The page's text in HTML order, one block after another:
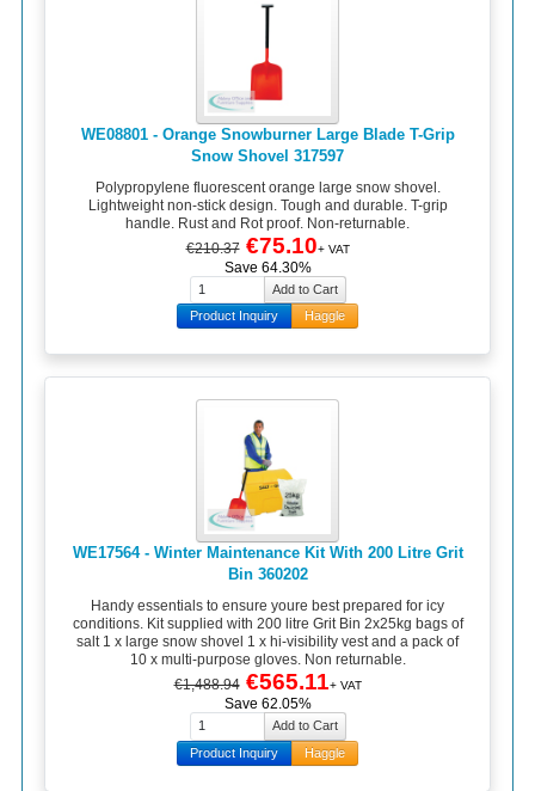
WE08801 - Orange Snowburner Large Blade T-Grip
Snow Shovel 317597
Polypropylene fluorescent orange large snow shovel.
Lightweight non-stick design. Tough and durable. T-grip
handle. Rust and Rot proof. Non-returnable.
€210.37 €75.10+ VAT
Save 64.30%
Product Inquiry Haggle
WE17564 - Winter Maintenance Kit With 200 Litre Grit
Bin 360202
Handy essentials to ensure youre best prepared for icy
conditions. Kit supplied with 200 litre Grit Bin 2x25kg bags of
salt 1 x large snow shovel 1 x hi-visibility vest and a pack of
10 x multi-purpose gloves. Non returnable.
€1,488.94 €565.11+ VAT
Save 62.05%
Product Inquiry Haggle